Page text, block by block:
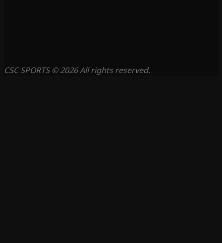
CSC SPORTS © 2026 All rights reserved.